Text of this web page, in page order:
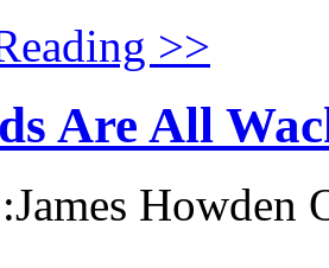
>>
Are All
James Howden